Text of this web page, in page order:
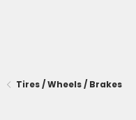
Tires / Wheels / Brakes